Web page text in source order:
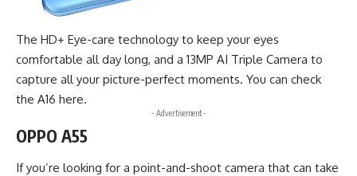
The HD+ Eye-care technology to keep your eyes
comfortable all day long, and a 13MP AI Triple Camera to
capture all your picture-perfect moments. You can check
the A16 here.
- Advertisement -
OPPO A55
If you’re looking for a point-and-shoot camera that can take